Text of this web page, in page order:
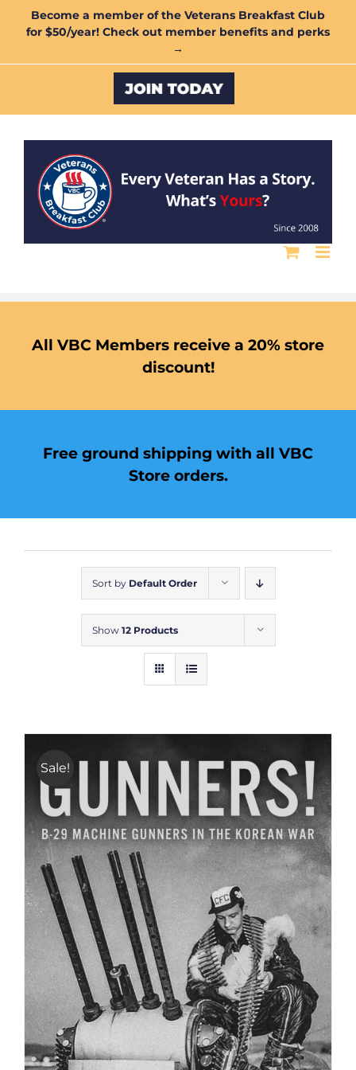
Become a member of the Veterans Breakfast Club
for $50/year! Check out member benefits and perks
→
Custom
All VBC Members receive a 20% store
discount!
Free ground shipping with all VBC
Store orders.
Sort by Default Order
Show 12 Products
Sale!